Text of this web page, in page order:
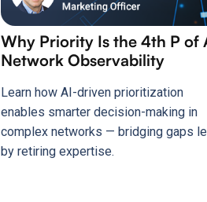
Why Priority Is the 4th P of
Network Observability
Learn how AI-driven prioritization
enables smarter decision-making in
complex networks — bridging gaps
by retiring expertise.